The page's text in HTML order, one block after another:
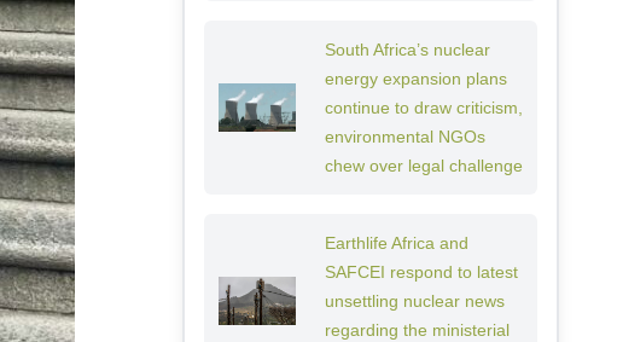
South Africa’s nuclear
energy expansion plans
continue to draw criticism,
environmental NGOs
chew over legal challenge
Earthlife Africa and
SAFCEI respond to latest
unsettling nuclear news
regarding the ministerial